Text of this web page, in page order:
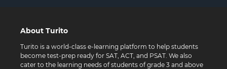
About Turito
Turito is a world-class e-learning platform to help students
become test-prep ready for SAT, ACT, and PSAT. We also
cater to the learning needs of students of grade 3 and above